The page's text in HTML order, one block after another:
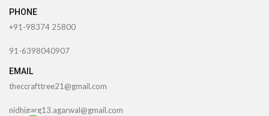
PHONE
+91-98374 25800
91-6398040907
EMAIL
theccrafttree21@gmail.com
nidhigarg13.agarwal@gmail.com